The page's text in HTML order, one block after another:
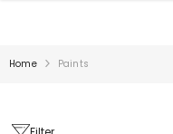
Home Paints